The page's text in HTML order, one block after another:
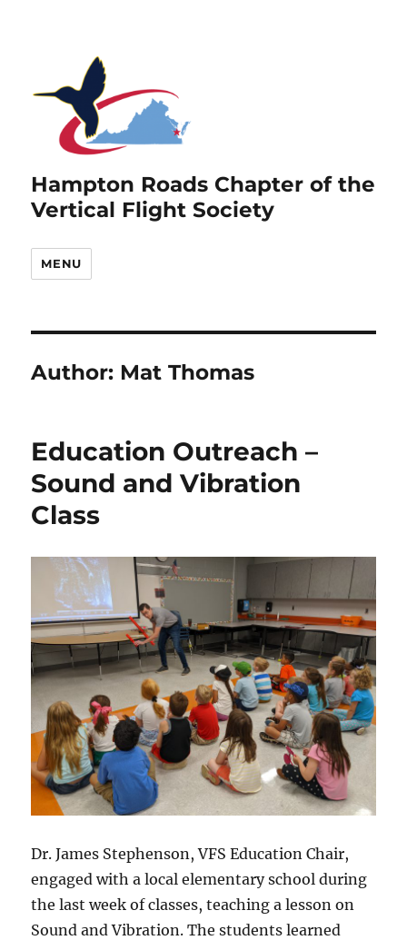
Hampton Roads Chapter of the
Vertical Flight Society
MENU
Author: Mat Thomas
Education Outreach –
Sound and Vibration
Class
Dr. James Stephenson, VFS Education Chair,
engaged with a local elementary school during
the last week of classes, teaching a lesson on
Sound and Vibration. The students learned